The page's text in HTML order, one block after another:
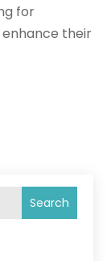
for
their
Search